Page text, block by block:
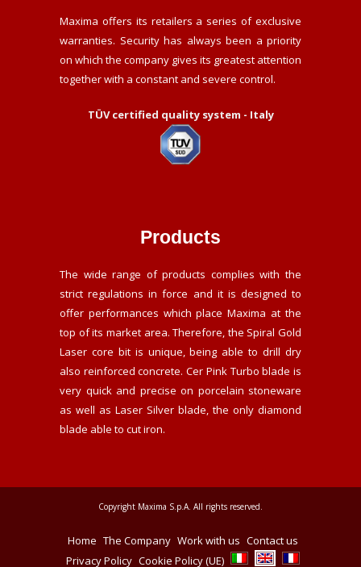
Maxima offers its retailers a series of exclusive
warranties. Security has always been a priority
on which the company gives its greatest attention
together with a constant and severe control.
TÜV certified quality system - Italy
Products
The wide range of products complies with the
strict regulations in force and it is designed to
offer performances which place Maxima at the
top of its market area. Therefore, the Spiral Gold
Laser core bit is unique, being able to drill dry
also reinforced concrete. Cer Pink Turbo blade is
very quick and precise on porcelain stoneware
as well as Laser Silver blade, the only diamond
blade able to cut iron.
Copyright Maxima S.p.A. All rights reserved.
Home The Company Work with us Contact us
Privacy Policy Cookie Policy (UE)